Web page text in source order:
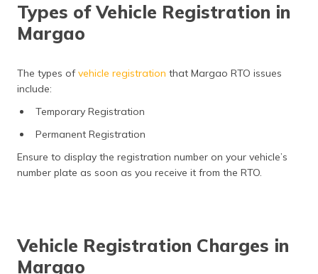
Types of Vehicle Registration in
Margao
The types ofvehicle registration that Margao RTO issues
include:
Temporary Registration
Permanent Registration
Ensure to display the registration number on your vehicle’s
number plate as soon as you receive it from the RTO.
Vehicle Registration Charges in
Margao